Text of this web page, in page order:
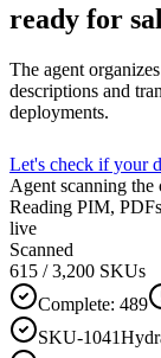
ready for
The agent
descriptions and
deployments.
Let's check if your
Agent scanning the
Reading PIM,
live
Scanned
615 / 3,200 SKUs
Complete: 489
SKU-1041